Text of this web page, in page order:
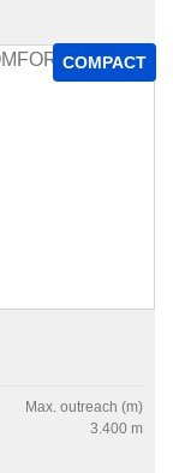
COMPACT
Max. outreach (m)
3.400 m